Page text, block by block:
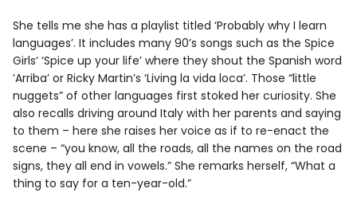
She tells me she has a playlist titled ‘Probably why I learn
languages’. It includes many 90’s songs such as the Spice
Girls‘ ‘Spice up your life’ where they shout the Spanish word
‘Arriba’ or Ricky Martin’s ‘Living la vida loca’. Those “little
nuggets” of other languages first stoked her curiosity. She
also recalls driving around Italy with her parents and saying
to them – here she raises her voice as if to re-enact the
scene – “you know, all the roads, all the names on the road
signs, they all end in vowels.” She remarks herself, “What a
thing to say for a ten-year-old.”